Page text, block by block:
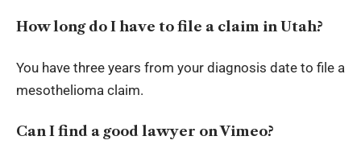
How long do I have to file a claim in Utah?
You have three years from your diagnosis date to file a
mesothelioma claim.
Can I find a good lawyer on Vimeo?